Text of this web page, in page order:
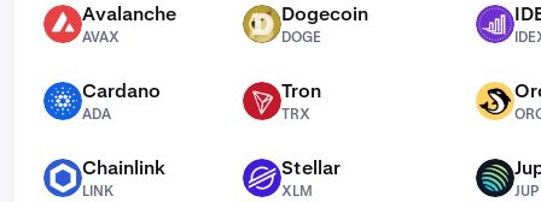
AVAX Avalanche
AVAX
DOGE Dogecoin
DOGE
ADA Cardano
ADA
TRX Tron
TRX
Chainlink
LINK
XLM Stellar
XLM
IDEX
ORCA
JUP
JUP